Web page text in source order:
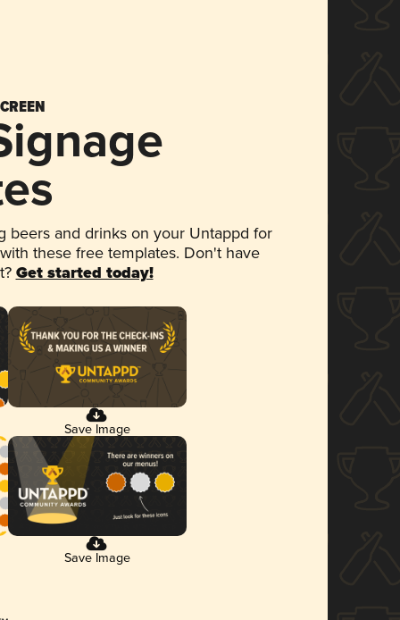
beers and drinks on your Untappd for
these free templates. Don't have
Get started today!
Save Image
Save Image